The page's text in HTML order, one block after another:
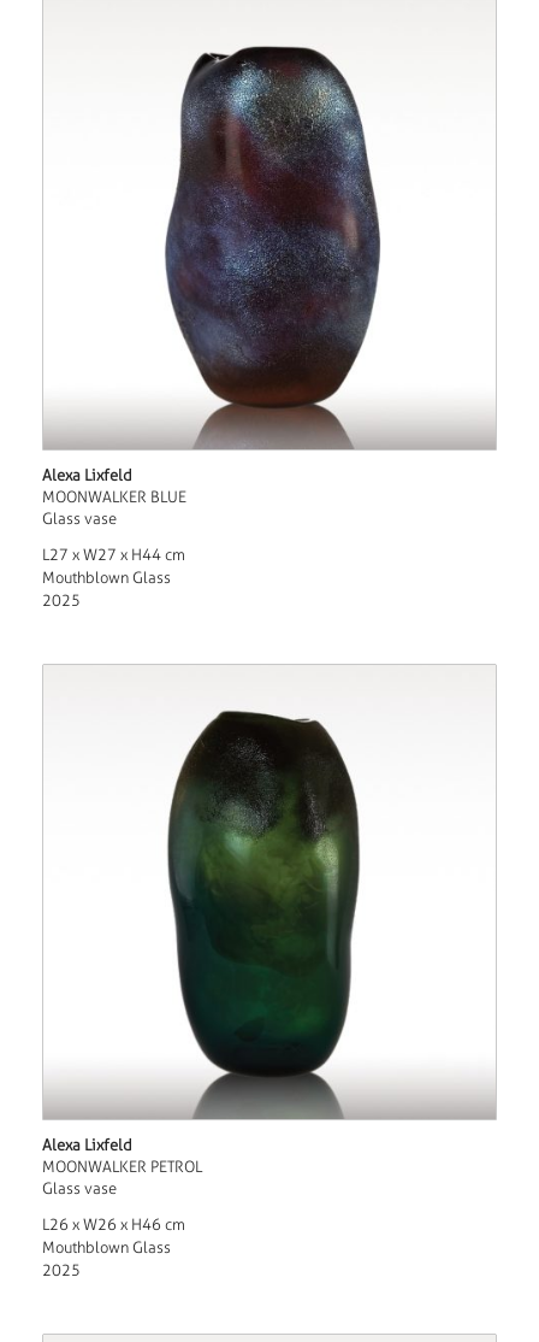
Alexa Lixfeld
MOONWALKER BLUE
Glass vase
L27 x W27 x H44 cm
Mouthblown Glass
2025
Alexa Lixfeld
MOONWALKER PETROL
Glass vase
L26 x W26 x H46 cm
Mouthblown Glass
2025